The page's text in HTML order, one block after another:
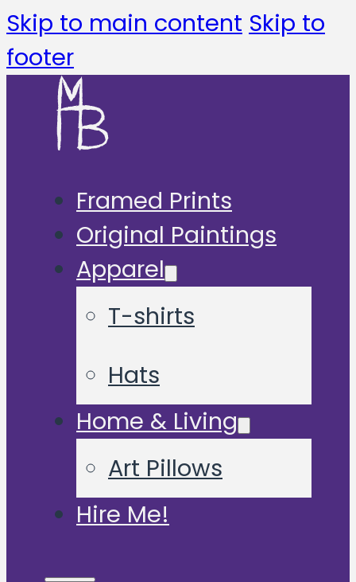
Skip to main content Skip to
footer
Framed Prints
Original Paintings
Apparel
T-shirts
Hats
Home & Living
Art Pillows
Hire Me!